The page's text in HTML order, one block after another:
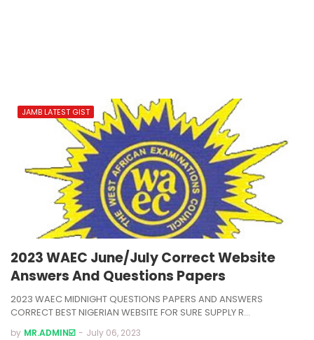
JAMB LATEST GIST
2023 WAEC June/July Correct Website
Answers And Questions Papers
2023 WAEC MIDNIGHT QUESTIONS PAPERS AND ANSWERS
CORRECT BEST NIGERIAN WEBSITE FOR SURE SUPPLY R…
by MR.ADMIN☑️ - July 06, 2023